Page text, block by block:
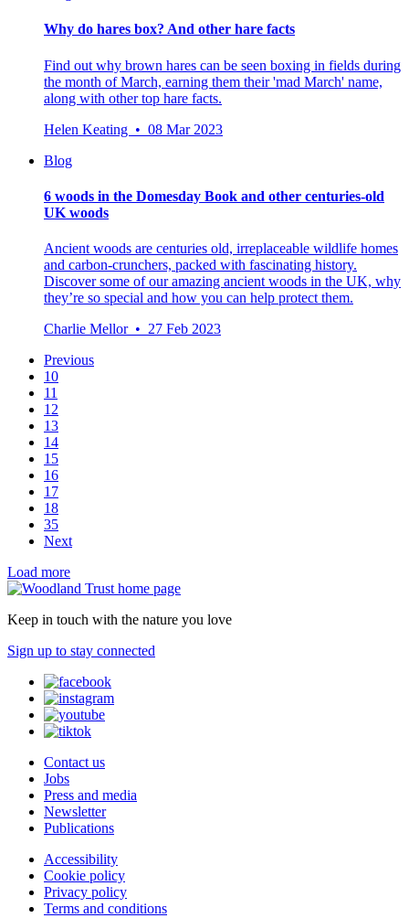
Why do hares box? And other hare facts
Find out why brown hares can be seen boxing in fields during
the month of March, earning them their 'mad March' name,
along with other top hare facts.
Helen Keating • 08 Mar 2023
Blog
6 woods in the Domesday Book and other centuries-old
UK woods
Ancient woods are centuries old, irreplaceable wildlife homes
and carbon-crunchers, packed with fascinating history.
Discover some of our amazing ancient woods in the UK, why
they’re so special and how you can help protect them.
Charlie Mellor • 27 Feb 2023
Previous
10
11
12
13
14
15
16
17
18
35
Next
Load more
Keep in touch with the nature you love
Sign up to stay connected
Contact us
Jobs
Press and media
Newsletter
Publications
Accessibility
Cookie policy
Privacy policy
Terms and conditions